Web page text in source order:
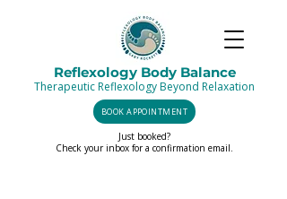
Reflexology Body Balance
Therapeutic Reflexology Beyond Relaxation
BOOK APPOINTMENT
Just booked?
Check your inbox for a confirmation email.